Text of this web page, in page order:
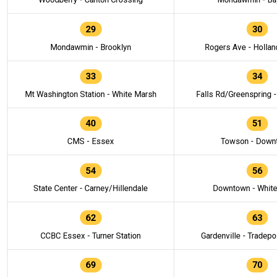
29
Mondawmin - Brooklyn
30
Rogers Ave -
33
Mt Washington Station - White Marsh
34
Falls Rd/Greenspring
40
CMS - Essex
51
Towson -
54
State Center - Carney/Hillendale
56
Downtown -
62
CCBC Essex - Turner Station
63
Gardenville -
69 70